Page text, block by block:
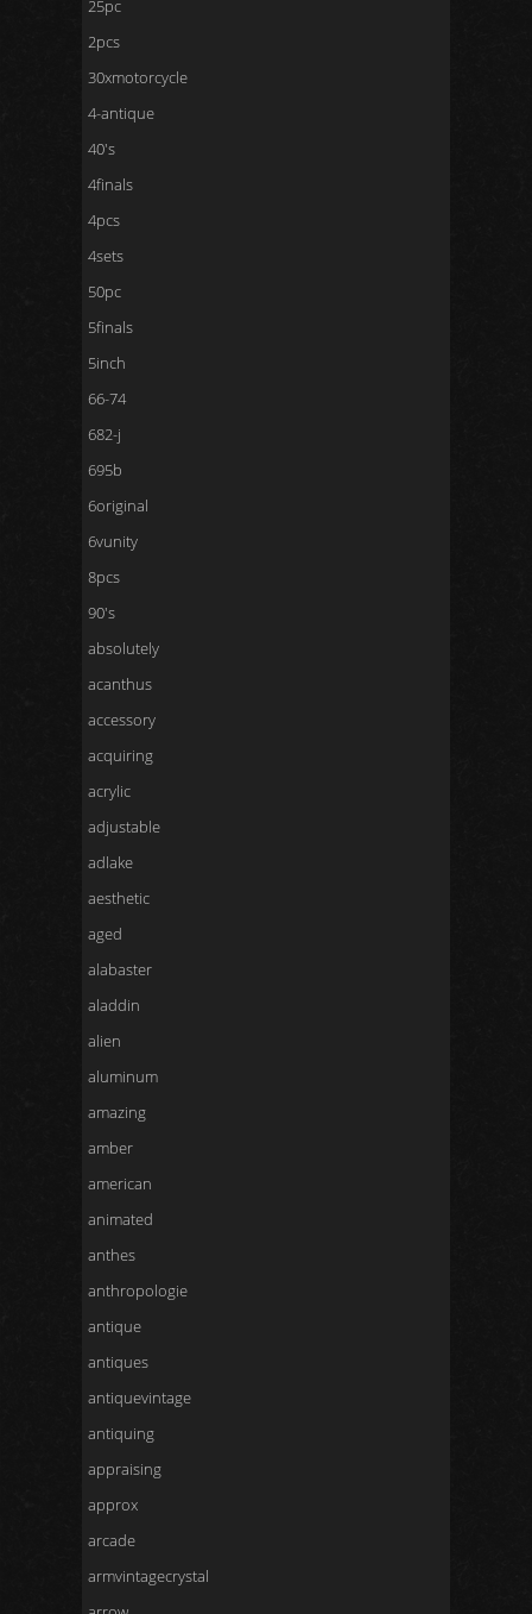
25pc
2pcs
30xmotorcycle
4-antique
40's
4finals
4pcs
4sets
50pc
5finals
5inch
66-74
682-j
695b
6original
6vunity
8pcs
90's
absolutely
acanthus
accessory
acquiring
acrylic
adjustable
adlake
aesthetic
aged
alabaster
aladdin
alien
aluminum
amazing
amber
american
animated
anthes
anthropologie
antique
antiques
antiquevintage
antiquing
appraising
approx
arcade
armvintagecrystal